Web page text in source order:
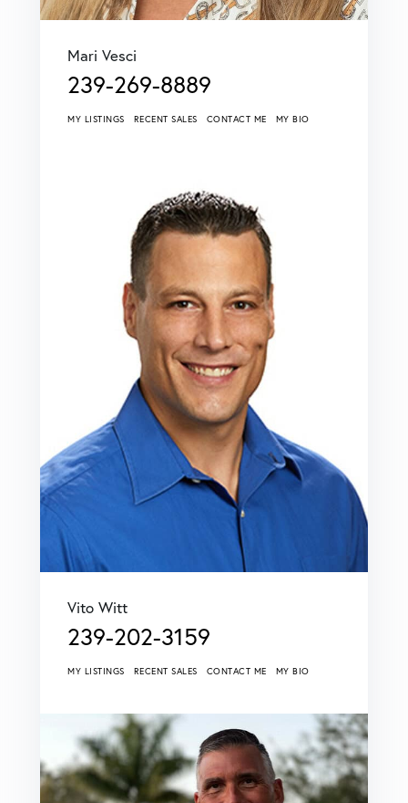
Mari Vesci
239-269-8889
MY LISTINGS RECENT SALES CONTACT ME MY BIO
Vito Witt
239-202-3159
MY LISTINGS RECENT SALES CONTACT ME MY BIO